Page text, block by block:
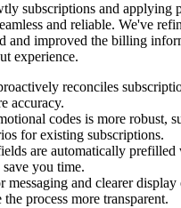
subscriptions and applying
and reliable. We've
and improved the billing
experience.
reconciles
accuracy.
codes is more robust,
for existing subscriptions.
are automatically prefilled
you time.
messaging and clearer display
process more transparent.